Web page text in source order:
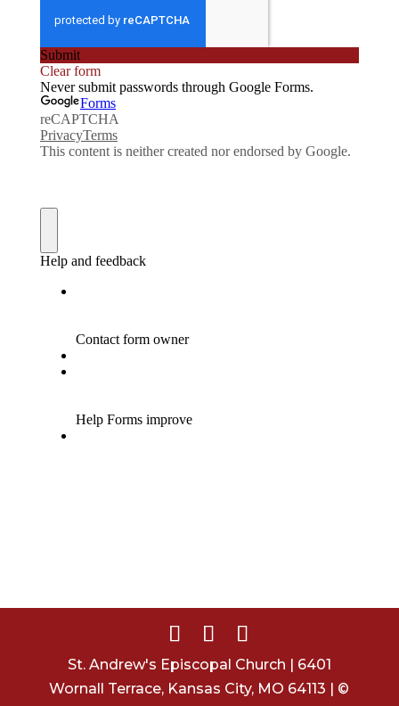
St. Andrew's Episcopal Church | 6401
Wornall Terrace, Kansas City, MO 64113 | ©